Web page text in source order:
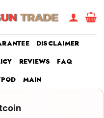
DISCLAIMER
REVIEWS
FAQ
MAIN